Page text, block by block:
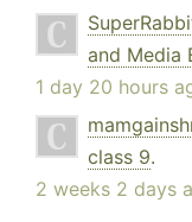
and Media
1 day 20 hours
class 9.
2 weeks 2 days